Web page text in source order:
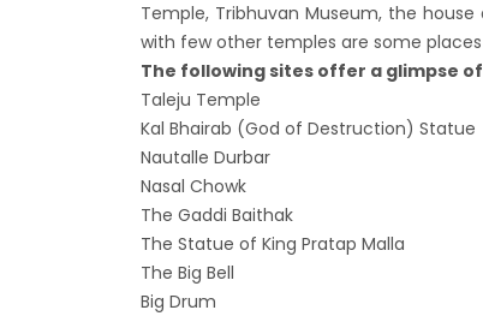
Temple, Tribhuvan Museum, the
with few other temples are some
The following sites offer a glimpse
Taleju Temple
Kal Bhairab (God of Destruction) Statue
Nautalle Durbar
Nasal Chowk
The Gaddi Baithak
The Statue of King Pratap Malla
The Big Bell
Big Drum